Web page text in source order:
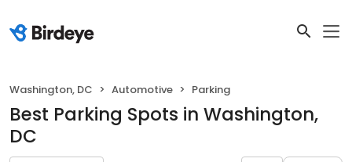
Washington, DC Automotive Parking
Best Parking Spots in Washington,
DC